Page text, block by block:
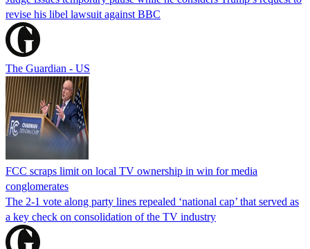
revise his libel lawsuit against BBC
The Guardian - US
FCC scraps limit on local TV ownership in win for media
conglomerates
The 2-1 vote along party lines repealed ‘national cap’ that served as
a key check on consolidation of the TV industry